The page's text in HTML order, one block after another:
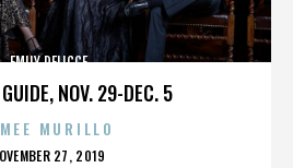
NOV. 29-DEC. 5
EMILY DELICCE
MURILLO
27, 2019